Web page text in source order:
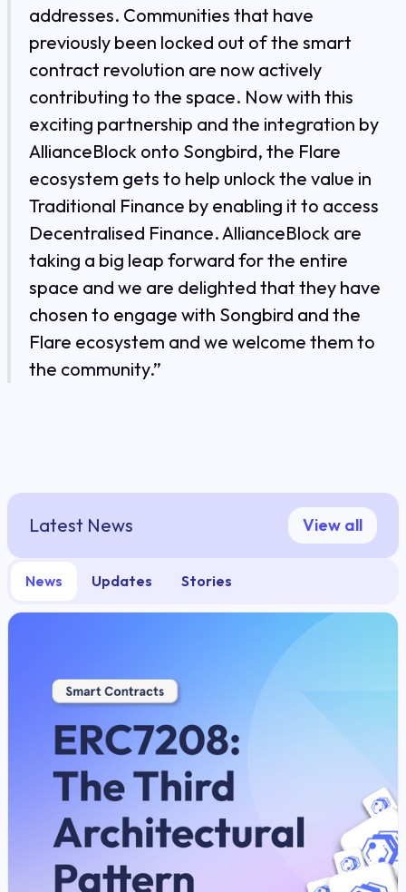
addresses. Communities that have
previously been locked out of the smart
contract revolution are now actively
contributing to the space. Now with this
exciting partnership and the integration by
AllianceBlock onto Songbird, the Flare
ecosystem gets to help unlock the value in
Traditional Finance by enabling it to access
Decentralised Finance. AllianceBlock are
taking a big leap forward for the entire
space and we are delighted that they have
chosen to engage with Songbird and the
Flare ecosystem and we welcome them to
the community.”
Latest News View all
News Updates Stories